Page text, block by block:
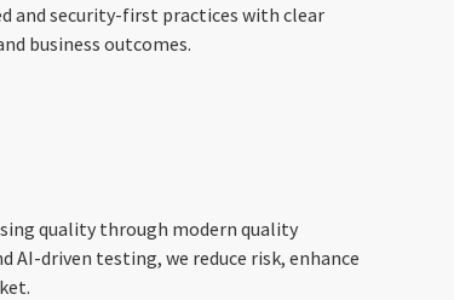
and security-first practices with clear
business outcomes.
quality through modern quality
AI-driven testing, we reduce risk, enhance